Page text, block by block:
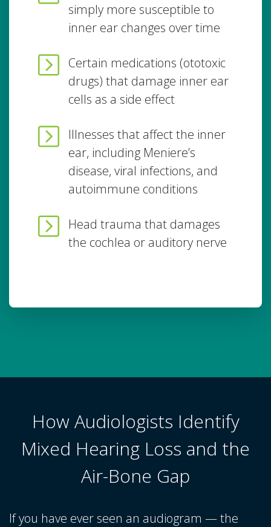
simply more susceptible to
inner ear changes over time
Certain medications (ototoxic
drugs) that damage inner ear
cells as a side effect
Illnesses that affect the inner
ear, including Meniere’s
disease, viral infections, and
autoimmune conditions
Head trauma that damages
the cochlea or auditory nerve
How Audiologists Identify
Mixed Hearing Loss and the
Air-Bone Gap
If you have ever seen an audiogram — the